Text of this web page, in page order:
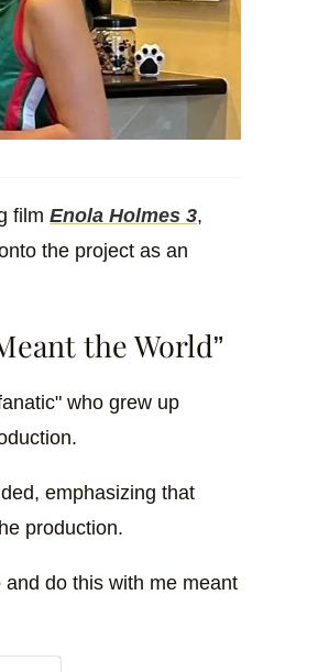
film Enola Holmes 3,
the project as an
the World”
who grew up
emphasizing that
production.
do this with me meant